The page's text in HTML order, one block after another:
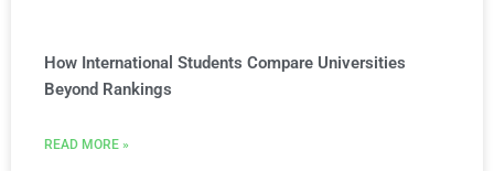
How International Students Compare Universities
Beyond Rankings
READ MORE »